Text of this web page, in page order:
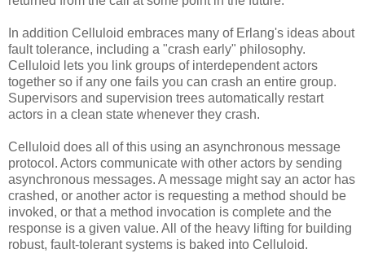
In addition Celluloid embraces many of Erlang's ideas about
fault tolerance, including a "crash early" philosophy.
Celluloid lets you link groups of interdependent actors
together so if any one fails you can crash an entire group.
Supervisors and supervision trees automatically restart
actors in a clean state whenever they crash.
Celluloid does all of this using an asynchronous message
protocol. Actors communicate with other actors by sending
asynchronous messages. A message might say an actor has
crashed, or another actor is requesting a method should be
invoked, or that a method invocation is complete and the
response is a given value. All of the heavy lifting for building
robust, fault-tolerant systems is baked into Celluloid.